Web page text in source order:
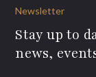
Newsletter
Stay up to
news,